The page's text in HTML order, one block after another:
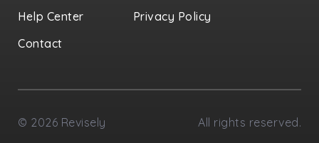
Help Center
Contact
Privacy Policy
© 2026 Revisely All rights reserved.